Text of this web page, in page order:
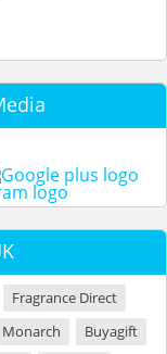
Fragrance Direct
Monarch
Buyagift